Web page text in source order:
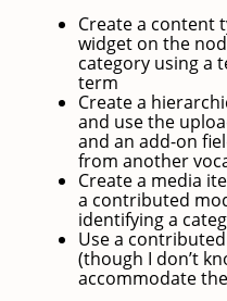
Create a content
widget on the
category using a
term
Create a
and use the
and an add-on
from another
Create a media
a contributed
identifying a
Use a
(though I don’t
accommodate